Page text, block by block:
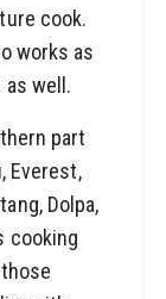
cook.
works as
well.
part
Everest,
Dolpa,
cooking